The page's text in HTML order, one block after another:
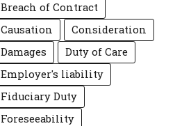
Breach of Contract
Causation
Consideration
Damages
Duty of Care
Employer's liability
Fiduciary Duty
Foreseeability